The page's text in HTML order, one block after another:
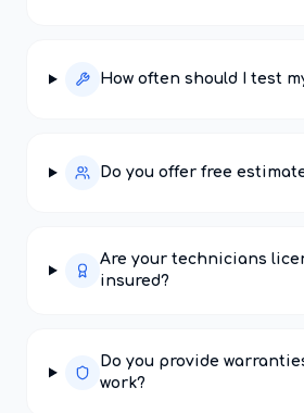
How often should I test
Do you offer free
Are your technicians
insured?
Do you provide
work?